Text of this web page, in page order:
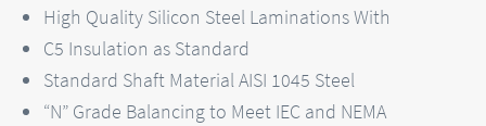
High Quality Silicon Steel Laminations With
C5 Insulation as Standard
Standard Shaft Material AISI 1045 Steel
“N” Grade Balancing to Meet IEC and NEMA